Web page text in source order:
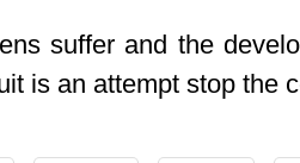
suffer and the
is an attempt stop the